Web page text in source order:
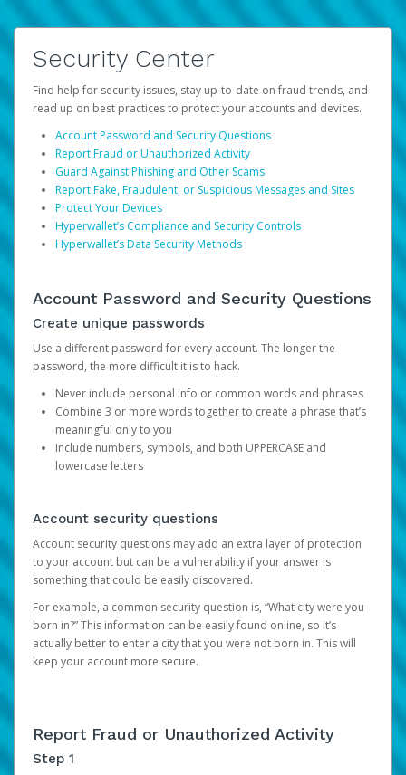
Security Center
Find help for security issues, stay up-to-date on fraud trends, and
read up on best practices to protect your accounts and devices.
Account Password and Security Questions
Report Fraud or Unauthorized Activity
Guard Against Phishing and Other Scams
Report Fake, Fraudulent, or Suspicious Messages and Sites
Protect Your Devices
Hyperwallet’s Compliance and Security Controls
Hyperwallet’s Data Security Methods
Account Password and Security Questions
Create unique passwords
Use a different password for every account. The longer the
password, the more difficult it is to hack.
Never include personal info or common words and phrases
Combine 3 or more words together to create a phrase that’s
meaningful only to you
Include numbers, symbols, and both UPPERCASE and
lowercase letters
Account security questions
Account security questions may add an extra layer of protection
to your account but can be a vulnerability if your answer is
something that could be easily discovered.
For example, a common security question is, “What city were you
born in?” This information can be easily found online, so it’s
actually better to enter a city that you were not born in. This will
keep your account more secure.
Report Fraud or Unauthorized Activity
Step 1